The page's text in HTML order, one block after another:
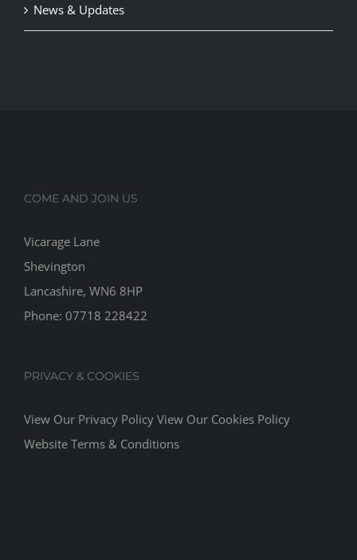
News & Updates
COME AND JOIN US
Vicarage Lane
Shevington
Lancashire, WN6 8HP
Phone: 07718 228422
PRIVACY & COOKIES
View Our Privacy Policy View Our Cookies Policy
Website Terms & Conditions